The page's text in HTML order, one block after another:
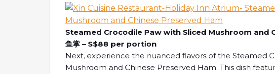
Steamed Crocodile Paw with Sliced Mushroom and
鱼掌 – S$88 per portion
Next, experience the nuanced flavors of the Steamed
Mushroom and Chinese Preserved Ham. This dish